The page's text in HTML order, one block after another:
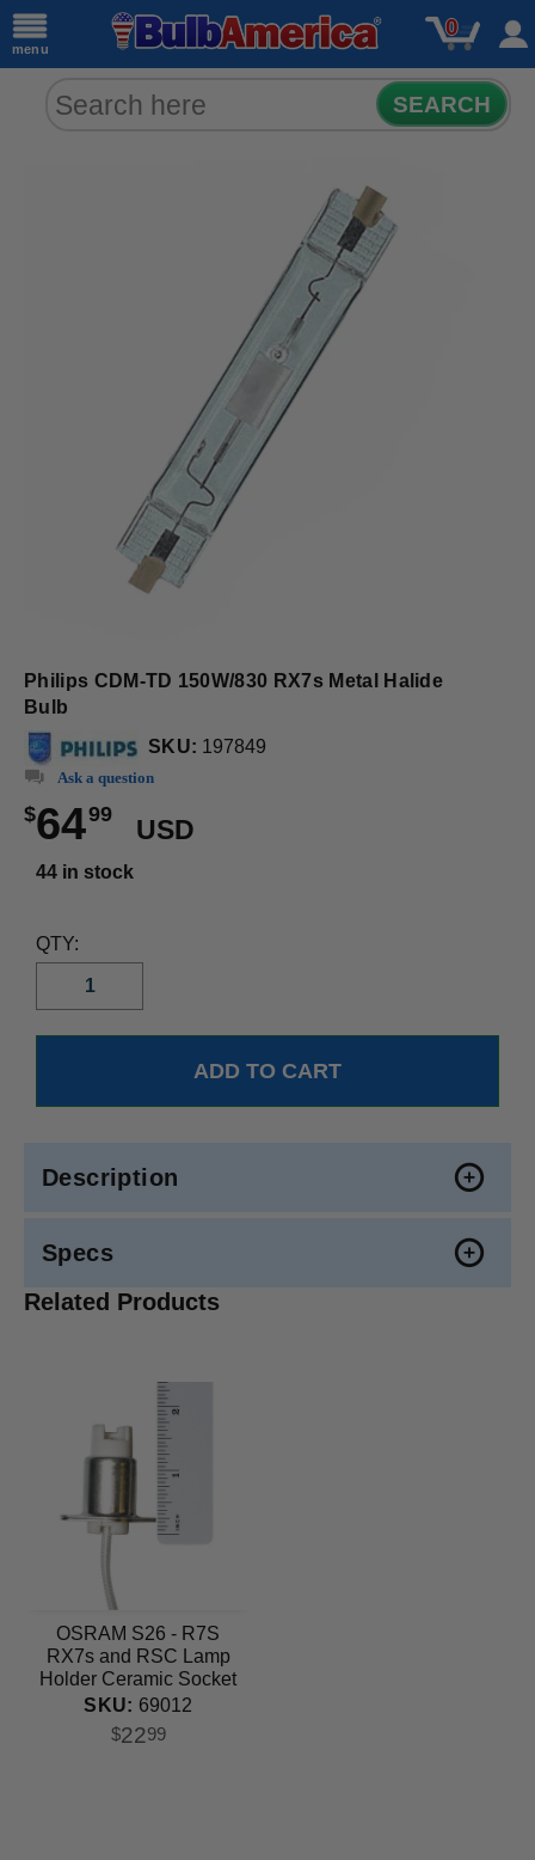
menu
0
SEARCH
Philips CDM-TD 150W/830 RX7s Metal Halide
Bulb
SKU: 197849
Ask a question
$6499
USD
44 in stock
QTY:
Description
Specs
Related Products
OSRAM S26 - R7S
RX7s and RSC Lamp
Holder Ceramic Socket
SKU: 69012
$2299